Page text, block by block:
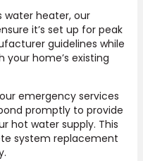
water heater, our
it’s set up for peak
guidelines while
home’s existing
emergency services
promptly to provide
hot water supply. This
system replacement